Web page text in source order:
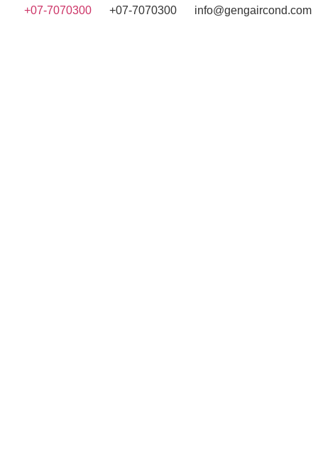
+07-7070300
+07-7070300 info@gengaircond.com